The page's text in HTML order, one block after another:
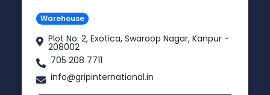
Warehouse
Plot No. 2, Exotica, Swaroop Nagar, Kanpur -
208002
705 208 7711
info@gripinternational.in